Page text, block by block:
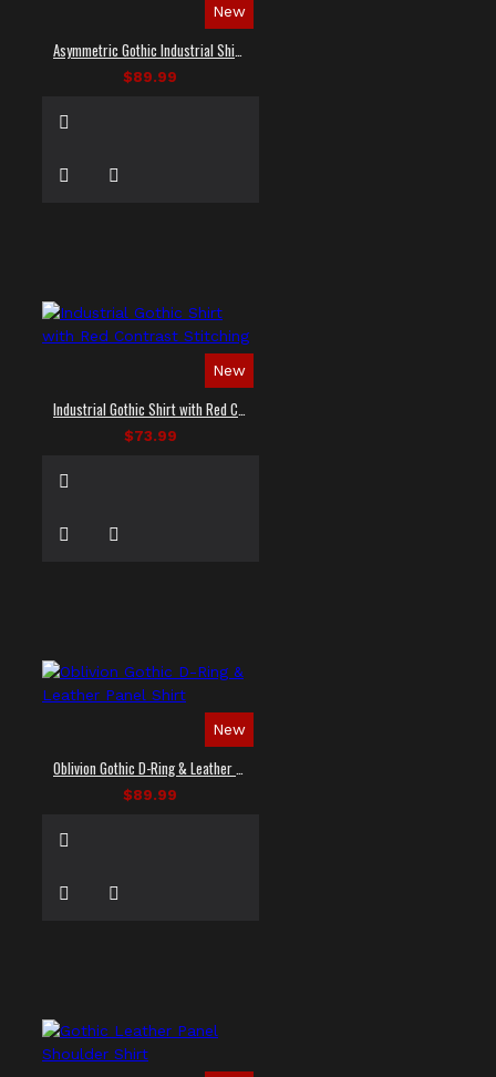
New
$89.99
New
$73.99
New
$89.99